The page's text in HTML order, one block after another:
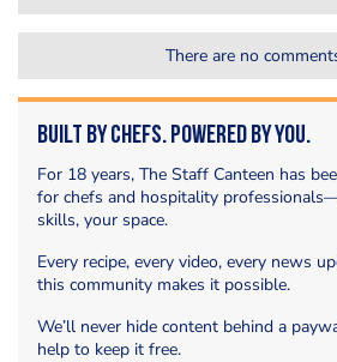
There are no
Built by Chefs. Powered by You.
For 18 years, The Staff Canteen has
for chefs and hospitality
skills, your space.
Every recipe, every video, every news
this community makes it possible.
We’ll never hide content behind a
help to keep it free.